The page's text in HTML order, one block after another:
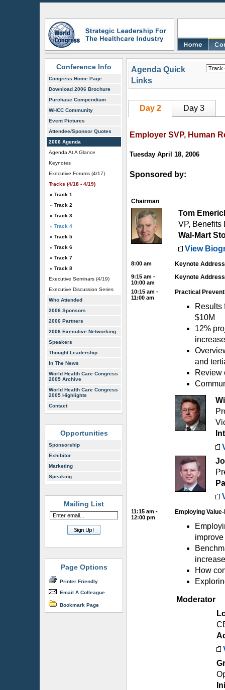
Conference Info
Congress Home Page
Download 2006 Brochure
Purchase Compendium
WHCC Community
Event Pictures
Attendee/Sponsor Quotes
2006 Agenda
Agenda At A Glance
Keynotes
Executive Forums (4/17)
Tracks (4/18 - 4/19)
» Track 1
» Track 2
» Track 3
» Track 4
» Track 5
» Track 6
» Track 7
» Track 8
Executive Seminars (4/19)
Executive Discussion Series
Who Attended
2006 Sponsors
2006 Partners
2006 Executive Networking
Speakers
Thought Leadership
In The News
World Health Care Congress
2005 Archive
World Health Care Congress
2005 Highlights
Contact
Opportunities
Sponsorship
Exhibitor
Marketing
Speaking
Mailing List
Page Options
Printer Friendly
Email A Colleague
Bookmark Page
Agenda Quick
Links
Day 2 Day 3
Employer SVP, Human
Tuesday April 18, 2006
Sponsored by:
Chairman
Tom
VP, Benefits
Wal-Mart
View
8:00 am Keynote
9:15 am -
10:00 am
Keynote
10:15 am -
11:00 am
Practical
Results
$10M
12%
and
Review
11:15 am -
12:00 pm
Employing
How
Moderator